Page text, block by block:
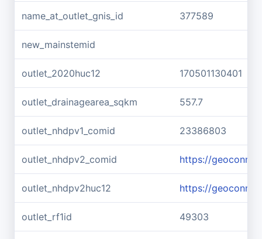
name_at_outlet_gnis_id 377589
new_mainstemid
outlet_2020huc12 170501130401
outlet_drainagearea_sqkm 557.7
outlet_nhdpv1_comid 23386803
outlet_nhdpv2_comid https://
outlet_nhdpv2huc12 https://
outlet_rf1id 49303